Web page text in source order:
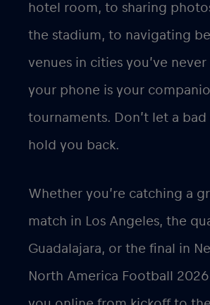
hotel room, to sharing
the stadium, to navigating
venues in cities you’ve
your phone is your
tournaments. Don’t let a
hold you back.
Whether you’re catching a
match in Los Angeles, the
Guadalajara, or the final in
North America Football 2026